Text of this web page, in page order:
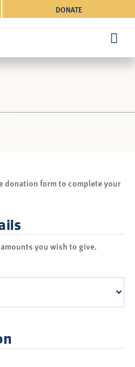
DONATE
donation form to complete your
you wish to give.